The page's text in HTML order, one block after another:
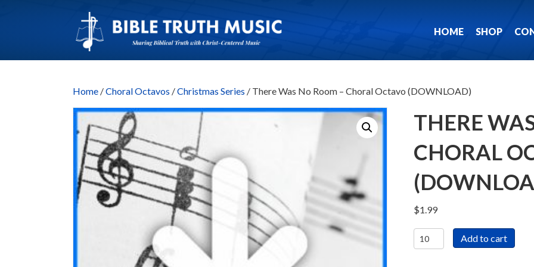
HOME SHOP
Home /Choral Octavos /Christmas Series / There Was No Room – Choral Octavo (DOWNLOAD)
THERE
CHORAL
$1.99
There
Was
Add to cart